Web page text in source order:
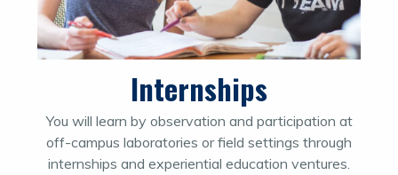
Internships
You will learn by observation and participation at
off-campus laboratories or field settings through
internships and experiential education ventures.